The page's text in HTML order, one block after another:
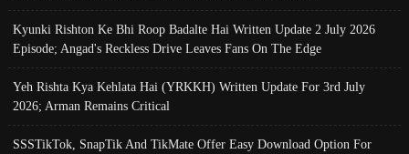
Kyunki Rishton Ke Bhi Roop Badalte Hai Written Update 2 July 2026
Episode; Angad's Reckless Drive Leaves Fans On The Edge
Yeh Rishta Kya Kehlata Hai (YRKKH) Written Update For 3rd July
2026; Arman Remains Critical
SSSTikTok, SnapTik And TikMate Offer Easy Download Option For